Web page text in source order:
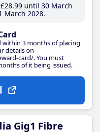
£28.99until 30 March
March 2028
within 3 months of placing
details on
card/. You must
of it being issued.
Gig1 Fibre